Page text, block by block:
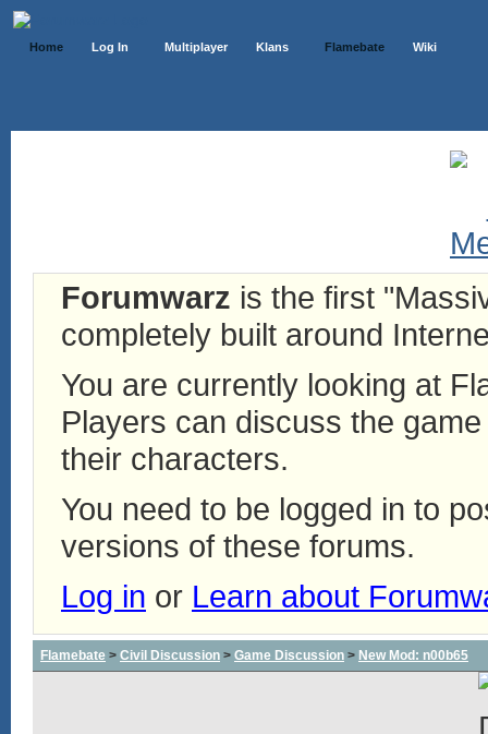
Home Log In Multiplayer Klans Flamebate Wiki
Forumwarz is the first
completely built around
You are currently looking at
Players can discuss the
their characters.
You need to be logged in to
versions of these forums.
Log in or Learn about
Flamebate > Civil Discussion > Game Discussion > New Mod: n00b65